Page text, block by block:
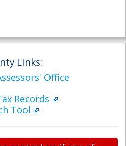
Links:
Office
Records
Tool